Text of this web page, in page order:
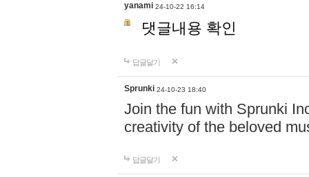
yanami 24-10-22 16:14
댓글내용 확인
답글달기
Sprunki 24-10-23 18:40
Join the fun with Sprunki
creativity of the beloved
답글달기